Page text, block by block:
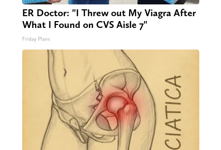
ER Doctor: "I Threw out My Viagra After
What I Found on CVS Aisle 7"
Friday Plans